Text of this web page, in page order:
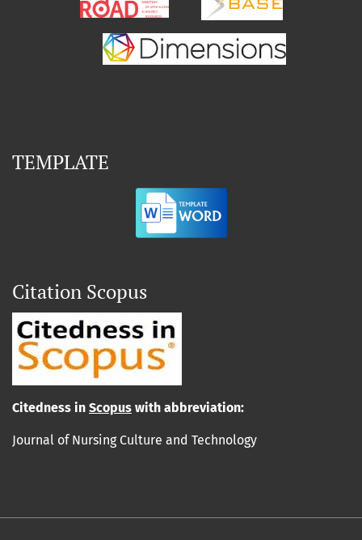
TEMPLATE
Citation Scopus
Citedness in Scopus with abbreviation:
Journal of Nursing Culture and Technology